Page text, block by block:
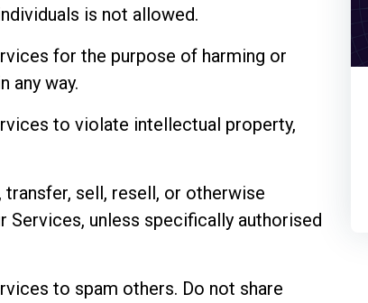
is not allowed.
for the purpose of harming or
any way.
to violate intellectual property,
sell, resell, or otherwise
Services, unless specifically authorised
to spam others. Do not share